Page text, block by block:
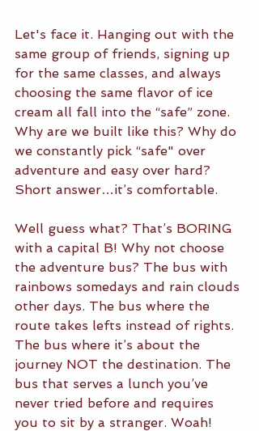
Let's face it. Hanging out with the
same group of friends, signing up
for the same classes, and always
choosing the same flavor of ice
cream all fall into the “safe” zone.
Why are we built like this? Why do
we constantly pick “safe" over
adventure and easy over hard?
Short answer…it’s comfortable.
Well guess what? That’s BORING
with a capital B! Why not choose
the adventure bus? The bus with
rainbows somedays and rain clouds
other days. The bus where the
route takes lefts instead of rights.
The bus where it’s about the
journey NOT the destination. The
bus that serves a lunch you’ve
never tried before and requires
you to sit by a stranger. Woah!